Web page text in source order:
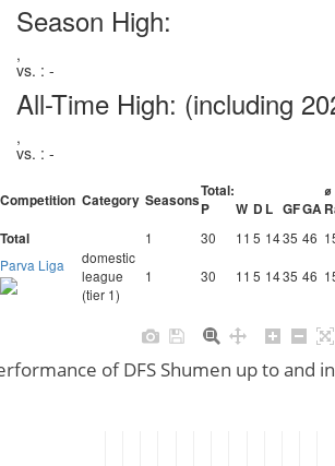
Season High:
,
vs. : -
All-Time High: (including
,
vs. : -
Competition Category Seasons
Total:
P
W D L GFGA
⌀
Total
1 30 11 5 1435 46
Parva Liga
domestic
league
(tier 1)
1 30 11 5 1435 46
of DFS Shumen up to and